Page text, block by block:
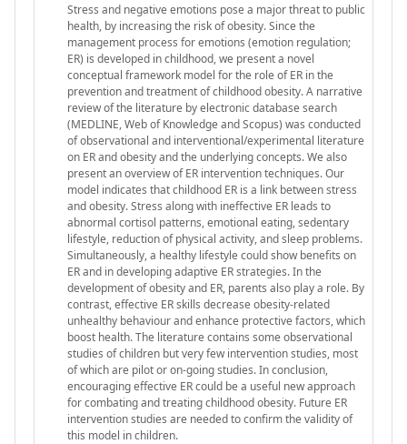
Stress and negative emotions pose a major threat to public
health, by increasing the risk of obesity. Since the
management process for emotions (emotion regulation;
ER) is developed in childhood, we present a novel
conceptual framework model for the role of ER in the
prevention and treatment of childhood obesity. A narrative
review of the literature by electronic database search
(MEDLINE, Web of Knowledge and Scopus) was conducted
of observational and interventional/experimental literature
on ER and obesity and the underlying concepts. We also
present an overview of ER intervention techniques. Our
model indicates that childhood ER is a link between stress
and obesity. Stress along with ineffective ER leads to
abnormal cortisol patterns, emotional eating, sedentary
lifestyle, reduction of physical activity, and sleep problems.
Simultaneously, a healthy lifestyle could show benefits on
ER and in developing adaptive ER strategies. In the
development of obesity and ER, parents also play a role. By
contrast, effective ER skills decrease obesity-related
unhealthy behaviour and enhance protective factors, which
boost health. The literature contains some observational
studies of children but very few intervention studies, most
of which are pilot or on-going studies. In conclusion,
encouraging effective ER could be a useful new approach
for combating and treating childhood obesity. Future ER
intervention studies are needed to confirm the validity of
this model in children.